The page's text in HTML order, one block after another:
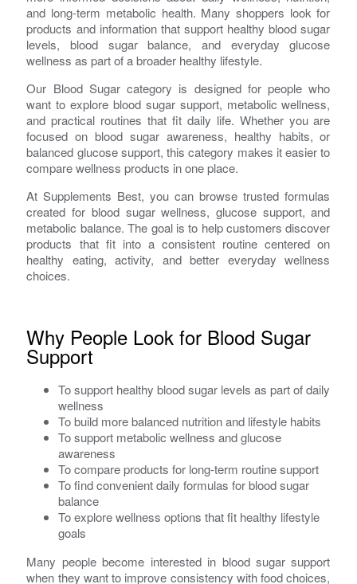
and long-term metabolic health. Many shoppers look for
products and information that support healthy blood sugar
levels, blood sugar balance, and everyday glucose
wellness as part of a broader healthy lifestyle.
Our Blood Sugar category is designed for people who
want to explore blood sugar support, metabolic wellness,
and practical routines that fit daily life. Whether you are
focused on blood sugar awareness, healthy habits, or
balanced glucose support, this category makes it easier to
compare wellness products in one place.
At Supplements Best, you can browse trusted formulas
created for blood sugar wellness, glucose support, and
metabolic balance. The goal is to help customers discover
products that fit into a consistent routine centered on
healthy eating, activity, and better everyday wellness
choices.
Why People Look for Blood Sugar
Support
To support healthy blood sugar levels as part of daily
wellness
To build more balanced nutrition and lifestyle habits
To support metabolic wellness and glucose
awareness
To compare products for long-term routine support
To find convenient daily formulas for blood sugar
balance
To explore wellness options that fit healthy lifestyle
goals
Many people become interested in blood sugar support
when they want to improve consistency with food choices,